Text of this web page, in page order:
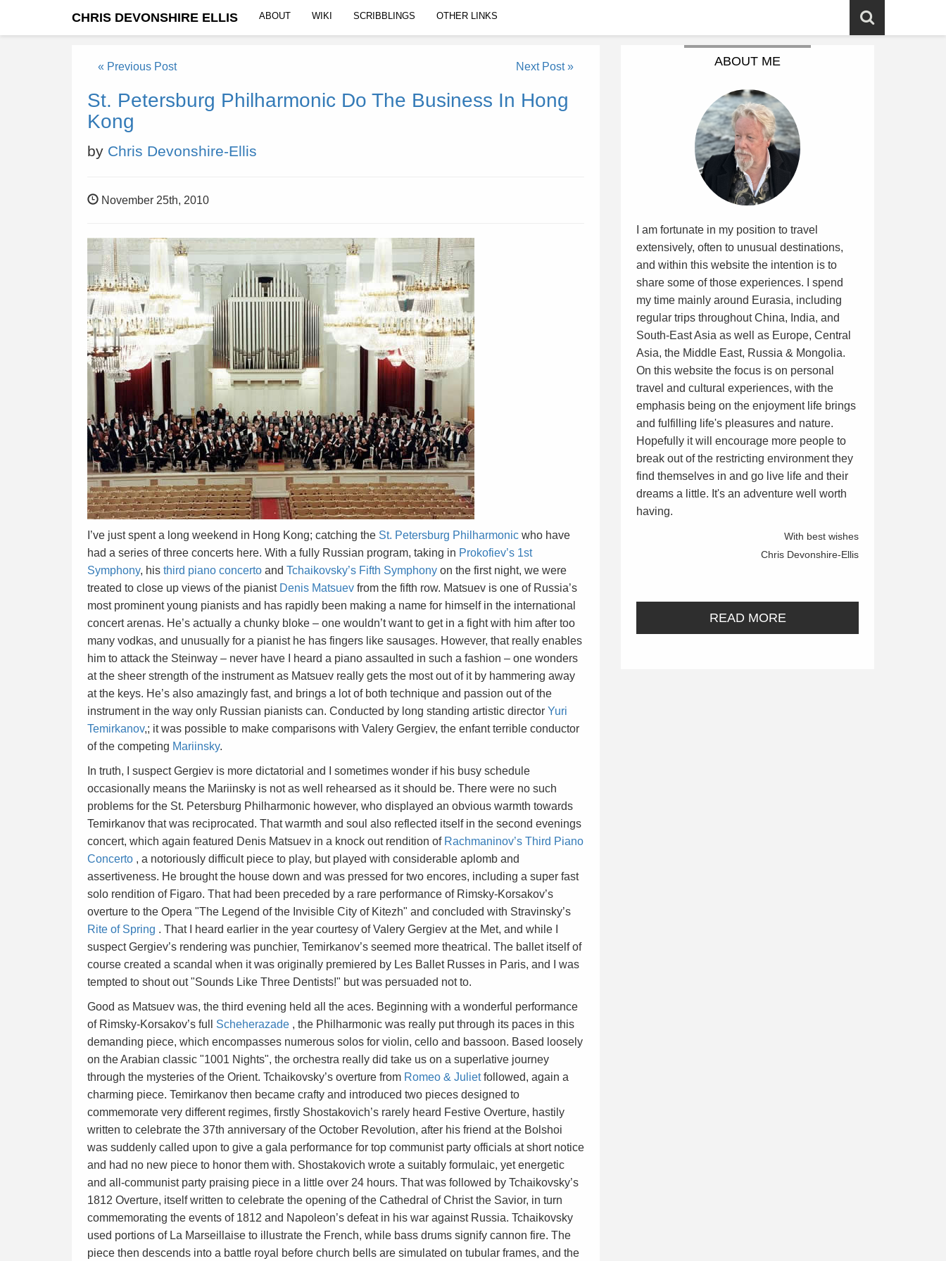
CHRIS DEVONSHIRE ELLIS ABOUT WIKI SCRIBBLINGS OTHER LINKS
« Previous Post Next Post »
St. Petersburg Philharmonic Do The Business In Hong
Kong
by Chris Devonshire-Ellis
November 25th, 2010
I’ve just spent a long weekend in Hong Kong; catching the St. Petersburg Philharmonic who have
had a series of three concerts here. With a fully Russian program, taking in Prokofiev’s 1st
Symphony, his third piano concerto and Tchaikovsky’s Fifth Symphony on the first night, we were
treated to close up views of the pianist Denis Matsuev from the fifth row. Matsuev is one of Russia’s
most prominent young pianists and has rapidly been making a name for himself in the international
concert arenas. He’s actually a chunky bloke – one wouldn’t want to get in a fight with him after too
many vodkas, and unusually for a pianist he has fingers like sausages. However, that really enables
him to attack the Steinway – never have I heard a piano assaulted in such a fashion – one wonders
at the sheer strength of the instrument as Matsuev really gets the most out of it by hammering away
at the keys. He’s also amazingly fast, and brings a lot of both technique and passion out of the
instrument in the way only Russian pianists can. Conducted by long standing artistic director Yuri
Temirkanov,; it was possible to make comparisons with Valery Gergiev, the enfant terrible conductor
of the competing Mariinsky.
In truth, I suspect Gergiev is more dictatorial and I sometimes wonder if his busy schedule
occasionally means the Mariinsky is not as well rehearsed as it should be. There were no such
problems for the St. Petersburg Philharmonic however, who displayed an obvious warmth towards
Temirkanov that was reciprocated. That warmth and soul also reflected itself in the second evenings
concert, which again featured Denis Matsuev in a knock out rendition of Rachmaninov’s Third Piano
Concerto , a notoriously difficult piece to play, but played with considerable aplomb and
assertiveness. He brought the house down and was pressed for two encores, including a super fast
solo rendition of Figaro. That had been preceded by a rare performance of Rimsky-Korsakov’s
overture to the Opera "The Legend of the Invisible City of Kitezh" and concluded with Stravinsky’s
Rite of Spring . That I heard earlier in the year courtesy of Valery Gergiev at the Met, and while I
suspect Gergiev’s rendering was punchier, Temirkanov’s seemed more theatrical. The ballet itself of
course created a scandal when it was originally premiered by Les Ballet Russes in Paris, and I was
tempted to shout out "Sounds Like Three Dentists!" but was persuaded not to.
Good as Matsuev was, the third evening held all the aces. Beginning with a wonderful performance
of Rimsky-Korsakov’s full Scheherazade , the Philharmonic was really put through its paces in this
demanding piece, which encompasses numerous solos for violin, cello and bassoon. Based loosely
on the Arabian classic "1001 Nights", the orchestra really did take us on a superlative journey
through the mysteries of the Orient. Tchaikovsky’s overture from Romeo & Julietfollowed, again a
charming piece. Temirkanov then became crafty and introduced two pieces designed to
commemorate very different regimes, firstly Shostakovich’s rarely heard Festive Overture, hastily
written to celebrate the 37th anniversary of the October Revolution, after his friend at the Bolshoi
was suddenly called upon to give a gala performance for top communist party officials at short notice
and had no new piece to honor them with. Shostakovich wrote a suitably formulaic, yet energetic
and all-communist party praising piece in a little over 24 hours. That was followed by Tchaikovsky’s
1812 Overture, itself written to celebrate the opening of the Cathedral of Christ the Savior, in turn
commemorating the events of 1812 and Napoleon’s defeat in his war against Russia. Tchaikovsky
used portions of La Marseillaise to illustrate the French, while bass drums signify cannon fire. The
piece then descends into a battle royal before church bells are simulated on tubular frames, and the
ABOUT ME
I am fortunate in my position to travel
extensively, often to unusual destinations,
and within this website the intention is to
share some of those experiences. I spend
my time mainly around Eurasia, including
regular trips throughout China, India, and
South-East Asia as well as Europe, Central
Asia, the Middle East, Russia & Mongolia.
On this website the focus is on personal
travel and cultural experiences, with the
emphasis being on the enjoyment life brings
and fulfilling life's pleasures and nature.
Hopefully it will encourage more people to
break out of the restricting environment they
find themselves in and go live life and their
dreams a little. It's an adventure well worth
having.
With best wishes
Chris Devonshire-Ellis
READ MORE